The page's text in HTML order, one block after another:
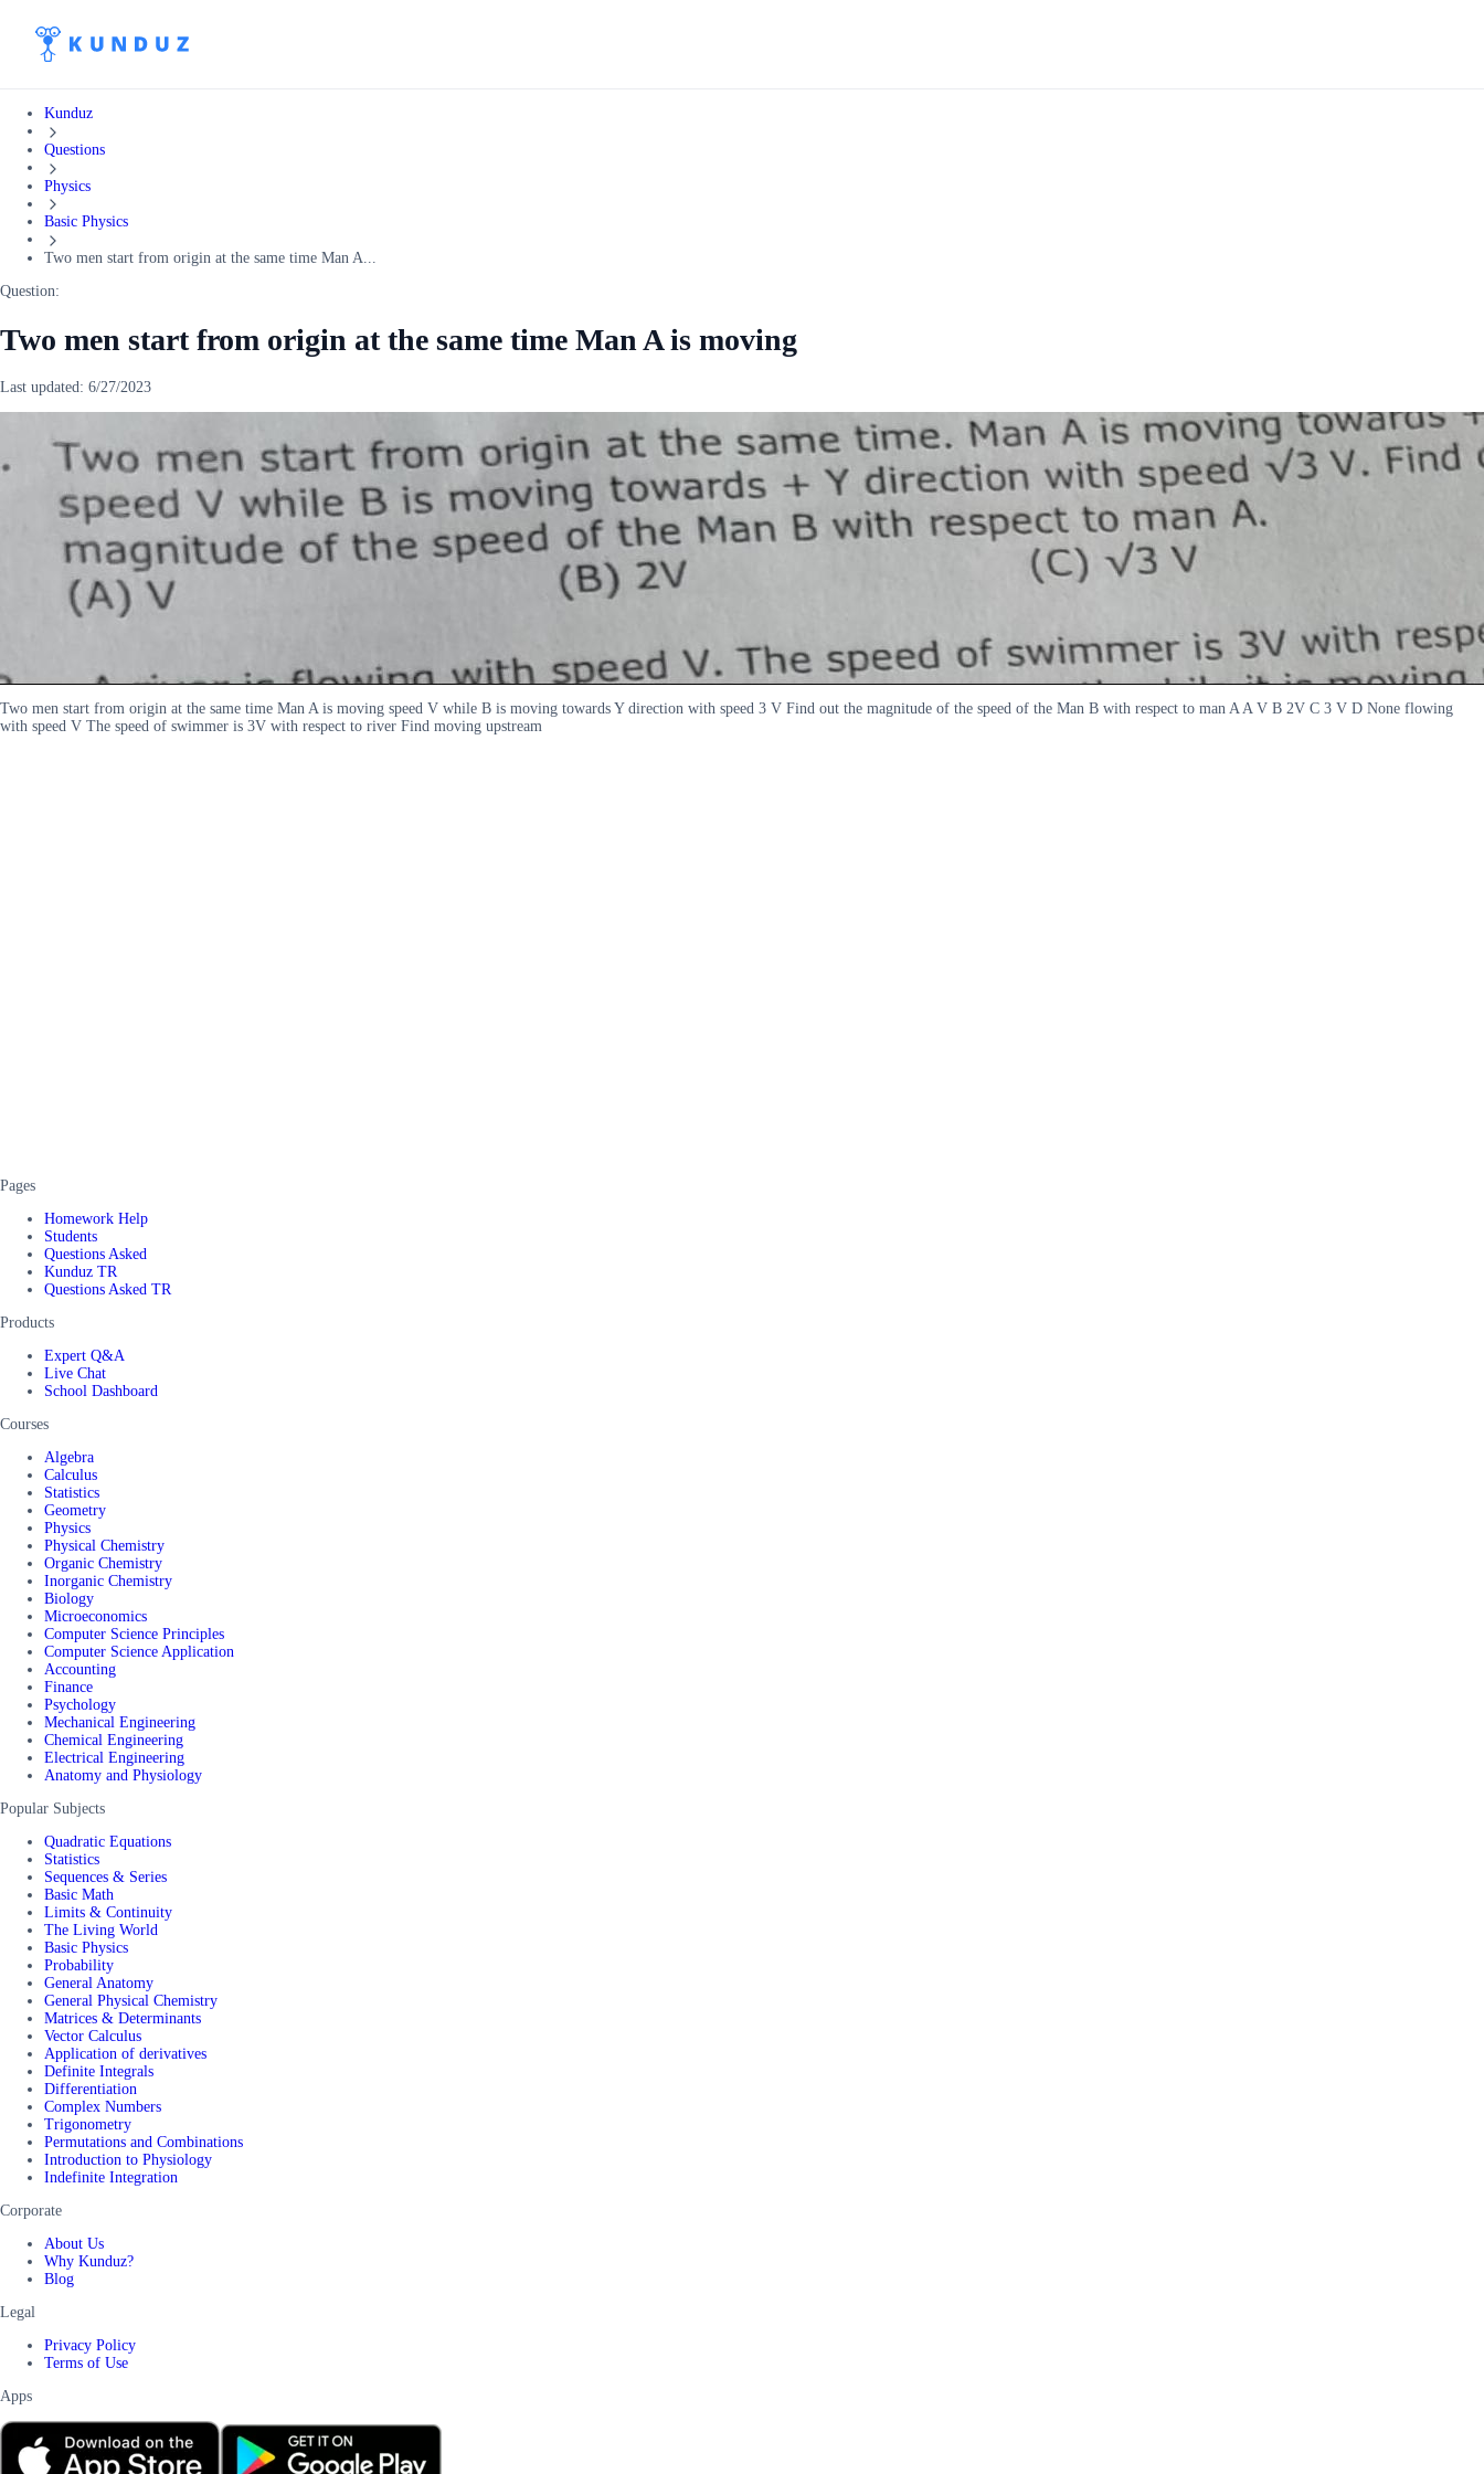
Kunduz
Questions
Physics
Basic Physics
Two men start from origin at the same time Man A...
Question:
Two men start from origin at the same time Man A is moving
Last updated: 6/27/2023
Two men start from origin at the same time Man A is moving speed V while B is moving towards Y direction with speed 3 V Find out the magnitude of the speed of the Man B with respect to man A A V B 2V C 3 V D None flowing
with speed V The speed of swimmer is 3V with respect to river Find moving upstream
Pages
Homework Help
Students
Questions Asked
Kunduz TR
Questions Asked TR
Products
Expert Q&A
Live Chat
School Dashboard
Courses
Algebra
Calculus
Statistics
Geometry
Physics
Physical Chemistry
Organic Chemistry
Inorganic Chemistry
Biology
Microeconomics
Computer Science Principles
Computer Science Application
Accounting
Finance
Psychology
Mechanical Engineering
Chemical Engineering
Electrical Engineering
Anatomy and Physiology
Popular Subjects
Quadratic Equations
Statistics
Sequences & Series
Basic Math
Limits & Continuity
The Living World
Basic Physics
Probability
General Anatomy
General Physical Chemistry
Matrices & Determinants
Vector Calculus
Application of derivatives
Definite Integrals
Differentiation
Complex Numbers
Trigonometry
Permutations and Combinations
Introduction to Physiology
Indefinite Integration
Corporate
About Us
Why Kunduz?
Blog
Legal
Privacy Policy
Terms of Use
Apps